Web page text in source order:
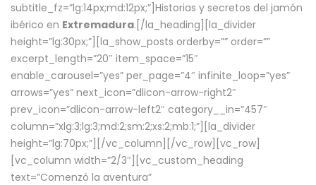
subtitle_fz=”lg:14px;md:12px;”]Historias y secretos del jamón
ibérico en Extremadura.[/la_heading][la_divider
height=”lg:30px;”][la_show_posts orderby=”” order=””
excerpt_length=”20″ item_space=”15″
enable_carousel=”yes” per_page=”4″ infinite_loop=”yes”
arrows=”yes” next_icon=”dlicon-arrow-right2″
prev_icon=”dlicon-arrow-left2″ category__in=”457″
column=”xlg:3;lg:3;md:2;sm:2;xs:2;mb:1;”][la_divider
height=”lg:70px;”][/vc_column][/vc_row][vc_row]
[vc_column width=”2/3″][vc_custom_heading
text=”Comenzó la aventura”